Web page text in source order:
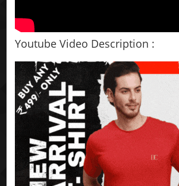
Youtube Video Description :